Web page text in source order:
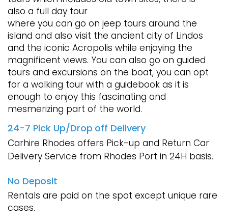
also a full day tour
where you can go on jeep tours around the
island and also visit the ancient city of Lindos
and the iconic Acropolis while enjoying the
magnificent views. You can also go on guided
tours and excursions on the boat, you can opt
for a walking tour with a guidebook as it is
enough to enjoy this fascinating and
mesmerizing part of the world.
24-7 Pick Up/Drop off Delivery
Carhire Rhodes offers Pick-up and Return Car
Delivery Service from Rhodes Port in 24H basis.
No Deposit
Rentals are paid on the spot except unique rare
cases.